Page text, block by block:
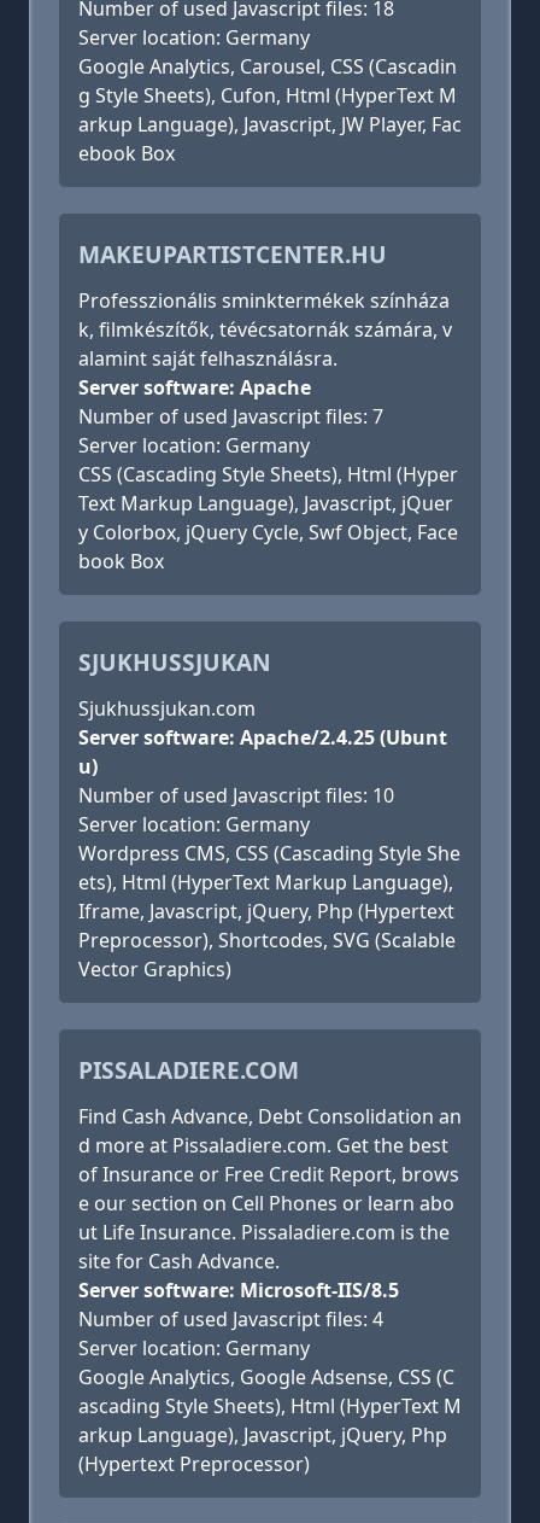
Number of used Javascript files: 18
Server location: Germany
Google Analytics, Carousel, CSS (Cascadin
g Style Sheets), Cufon, Html (HyperText M
arkup Language), Javascript, JW Player, Fac
ebook Box
MAKEUPARTISTCENTER.HU
Professzionális sminktermékek színháza
k, filmkészítők, tévécsatornák számára, v
alamint saját felhasználásra.
Server software: Apache
Number of used Javascript files: 7
Server location: Germany
CSS (Cascading Style Sheets), Html (Hyper
Text Markup Language), Javascript, jQuer
y Colorbox, jQuery Cycle, Swf Object, Face
book Box
SJUKHUSSJUKAN
Sjukhussjukan.com
Server software: Apache/2.4.25 (Ubunt
u)
Number of used Javascript files: 10
Server location: Germany
Wordpress CMS, CSS (Cascading Style She
ets), Html (HyperText Markup Language),
Iframe, Javascript, jQuery, Php (Hypertext
Preprocessor), Shortcodes, SVG (Scalable
Vector Graphics)
PISSALADIERE.COM
Find Cash Advance, Debt Consolidation an
d more at Pissaladiere.com. Get the best
of Insurance or Free Credit Report, brows
e our section on Cell Phones or learn abo
ut Life Insurance. Pissaladiere.com is the
site for Cash Advance.
Server software: Microsoft-IIS/8.5
Number of used Javascript files: 4
Server location: Germany
Google Analytics, Google Adsense, CSS (C
ascading Style Sheets), Html (HyperText M
arkup Language), Javascript, jQuery, Php
(Hypertext Preprocessor)